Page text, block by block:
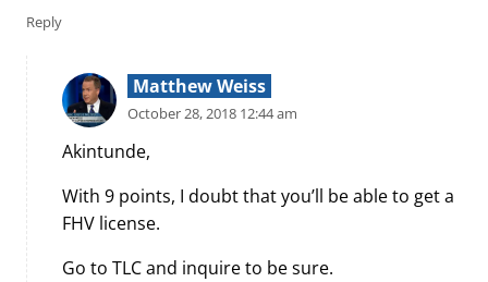
Reply
Matthew Weiss
October 28, 2018 12:44 am
Akintunde,
With 9 points, I doubt that you’ll be able to get a
FHV license.
Go to TLC and inquire to be sure.